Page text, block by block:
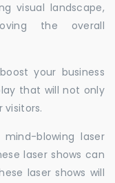
visual landscape,
the overall
your business
that will not only
blowing laser
laser shows can
laser shows will